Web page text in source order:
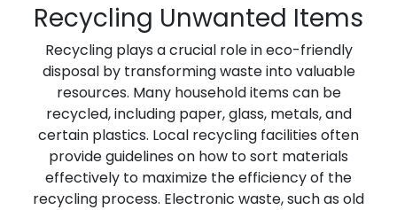
Recycling Unwanted Items
Recycling plays a crucial role in eco-friendly
disposal by transforming waste into valuable
resources. Many household items can be
recycled, including paper, glass, metals, and
certain plastics. Local recycling facilities often
provide guidelines on how to sort materials
effectively to maximize the efficiency of the
recycling process. Electronic waste, such as old